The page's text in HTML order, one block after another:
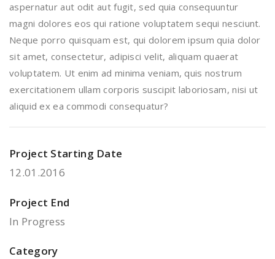
aspernatur aut odit aut fugit, sed quia consequuntur
magni dolores eos qui ratione voluptatem sequi nesciunt.
Neque porro quisquam est, qui dolorem ipsum quia dolor
sit amet, consectetur, adipisci velit, aliquam quaerat
voluptatem. Ut enim ad minima veniam, quis nostrum
exercitationem ullam corporis suscipit laboriosam, nisi ut
aliquid ex ea commodi consequatur?
Project Starting Date
12.01.2016
Project End
In Progress
Category